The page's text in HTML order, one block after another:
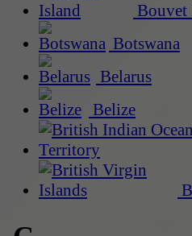
Bouvet
Botswana
Belarus
Belize